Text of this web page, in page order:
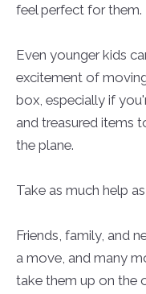
feel perfect for them.
Even younger kids
excitement of
box, especially if
and treasured items
the plane.
Take as much help
Friends, family, and
a move, and many
take them up on the